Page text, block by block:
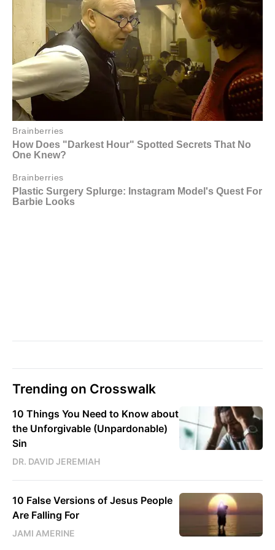
Trending on Crosswalk
10 Things You Need to Know about
the Unforgivable (Unpardonable)
Sin
DR. DAVID JEREMIAH
10 False Versions of Jesus People
Are Falling For
JAMI AMERINE